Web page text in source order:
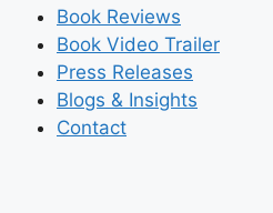
Book Reviews
Book Video Trailer
Press Releases
Blogs & Insights
Contact